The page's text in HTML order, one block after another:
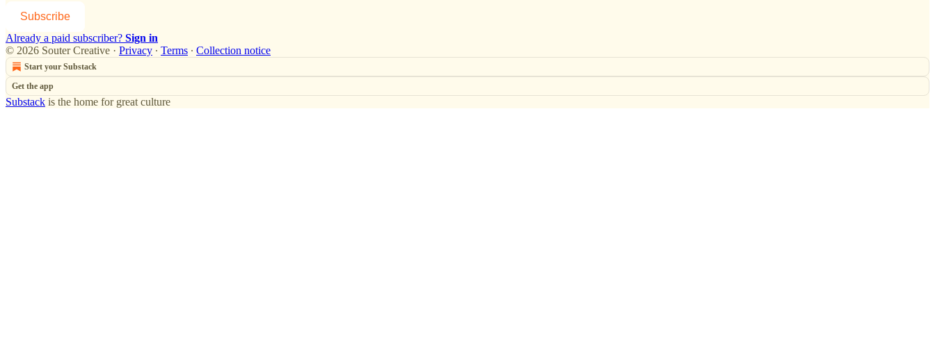
Subscribe
Already a paid subscriber? Sign in
© 2026 Souter Creative · Privacy ∙ Terms ∙ Collection notice
Start your Substack
Get the app
Substack is the home for great culture